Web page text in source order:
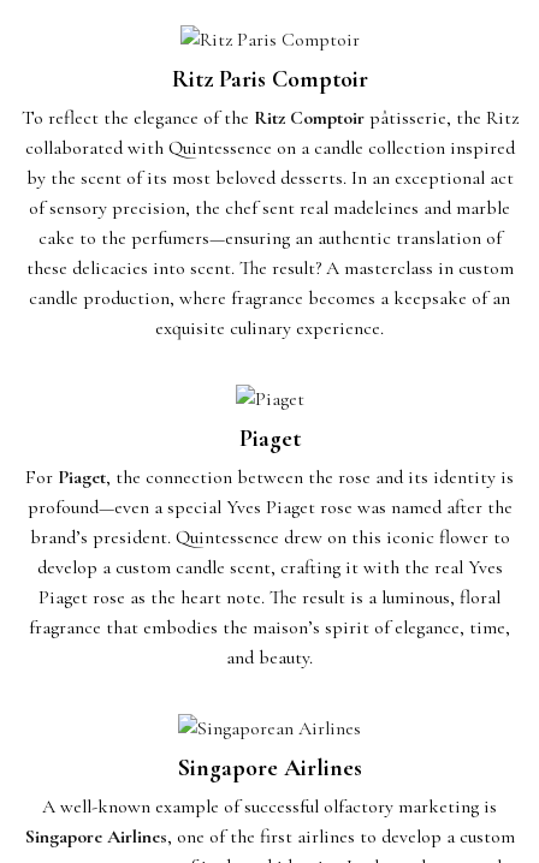
Ritz Paris Comptoir
To reflect the elegance of the Ritz Comptoirpâtisserie, the Ritz
collaborated with Quintessence on a candle collection inspired
by the scent of its most beloved desserts. In an exceptional act
of sensory precision, the chef sent real madeleines and marble
cake to the perfumers—ensuring an authentic translation of
these delicacies into scent. The result? A masterclass in custom
candle production, where fragrance becomes a keepsake of an
exquisite culinary experience.
Piaget
For Piaget, the connection between the rose and its identity is
profound—even a special Yves Piaget rose was named after the
brand’s president. Quintessence drew on this iconic flower to
develop a custom candle scent, crafting it with the real Yves
Piaget rose as the heart note. The result is a luminous, floral
fragrance that embodies the maison’s spirit of elegance, time,
and beauty.
Singapore Airlines
A well-known example of successful olfactory marketing is
Singapore Airlines, one of the first airlines to develop a custom